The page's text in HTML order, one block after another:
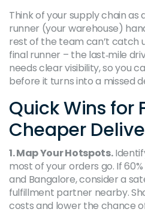
Think of your supply chain as
runner (your warehouse)
rest of the team can’t catch
final runner – the last‑mile
needs clear visibility, so you
before it turns into a missed
Quick Wins for
Cheaper
1. Map Your Hotspots.
most of your orders go. If
and Bangalore, consider a
fulfillment partner nearby.
costs and lower the chance